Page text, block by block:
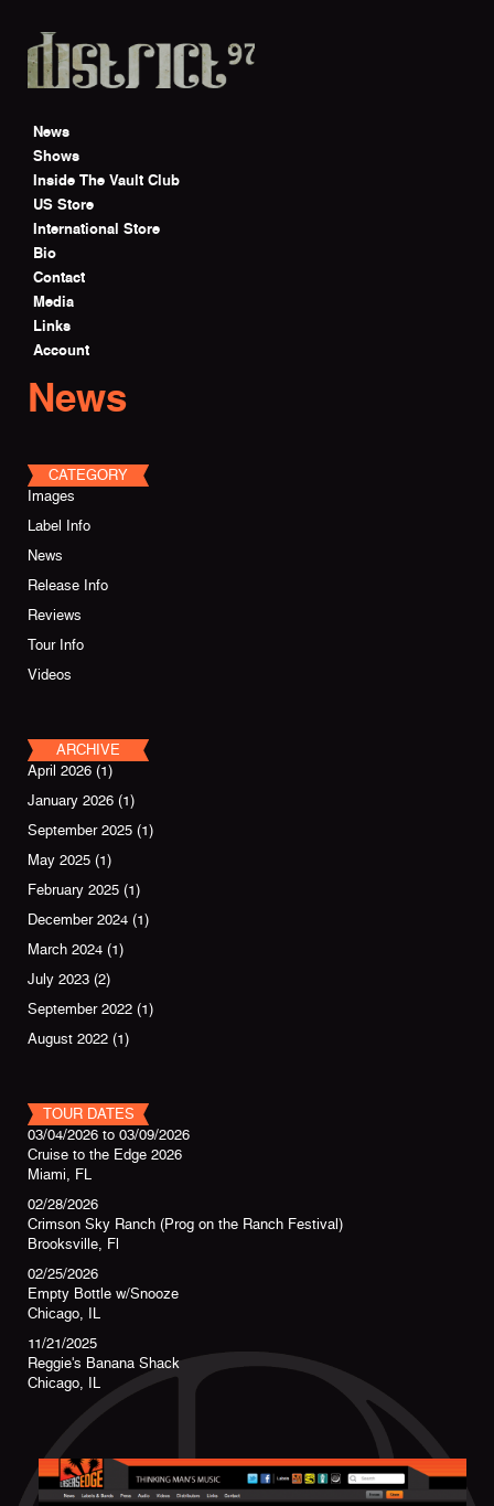
News
Shows
Inside The Vault Club
US Store
International Store
Bio
Contact
Media
Links
Account
News
CATEGORY
Images
Label Info
News
Release Info
Reviews
Tour Info
Videos
ARCHIVE
April 2026 (1)
January 2026 (1)
September 2025 (1)
May 2025 (1)
February 2025 (1)
December 2024 (1)
March 2024 (1)
July 2023 (2)
September 2022 (1)
August 2022 (1)
TOUR DATES
03/04/2026 to 03/09/2026
Cruise to the Edge 2026
Miami, FL
02/28/2026
Crimson Sky Ranch (Prog on the Ranch Festival)
Brooksville, Fl
02/25/2026
Empty Bottle w/Snooze
Chicago, IL
11/21/2025
Reggie's Banana Shack
Chicago, IL